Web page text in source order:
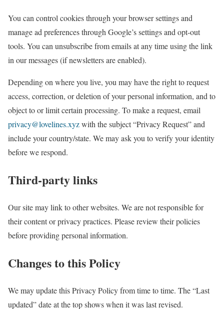
You can control cookies through your browser settings and
manage ad preferences through Google’s settings and opt-out
tools. You can unsubscribe from emails at any time using the link
in our messages (if newsletters are enabled).
Depending on where you live, you may have the right to request
access, correction, or deletion of your personal information, and to
object to or limit certain processing. To make a request, email
privacy@lovelines.xyzwith the subject “Privacy Request” and
include your country/state. We may ask you to verify your identity
before we respond.
Third-party links
Our site may link to other websites. We are not responsible for
their content or privacy practices. Please review their policies
before providing personal information.
Changes to this Policy
We may update this Privacy Policy from time to time. The “Last
updated” date at the top shows when it was last revised.